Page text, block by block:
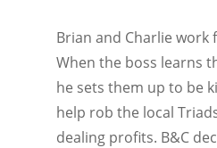
Brian and Charlie work
When the boss learns
he sets them up to be
help rob the local
dealing profits. B&C